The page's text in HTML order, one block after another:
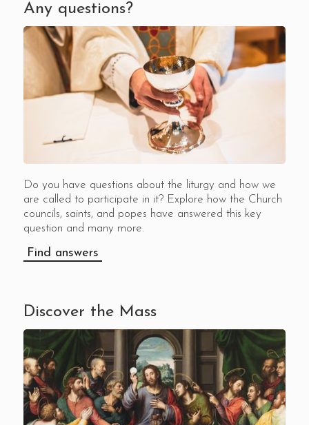
Any questions?
Do you have questions about the liturgy and how we
are called to participate in it? Explore how the Church
councils, saints, and popes have answered this key
question and many more.
Find answers
Discover the Mass